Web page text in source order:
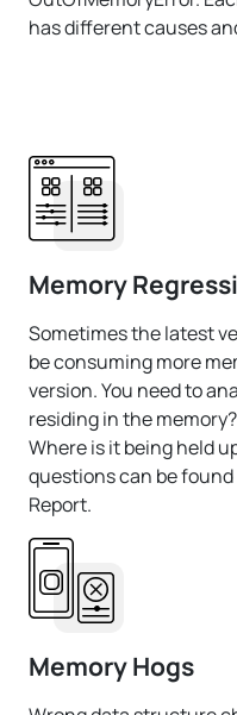
has different causes
Memory
Sometimes the latest
be consuming more
version. You need to
residing in the
Where is it being held
questions can be found
Report.
Memory Hogs